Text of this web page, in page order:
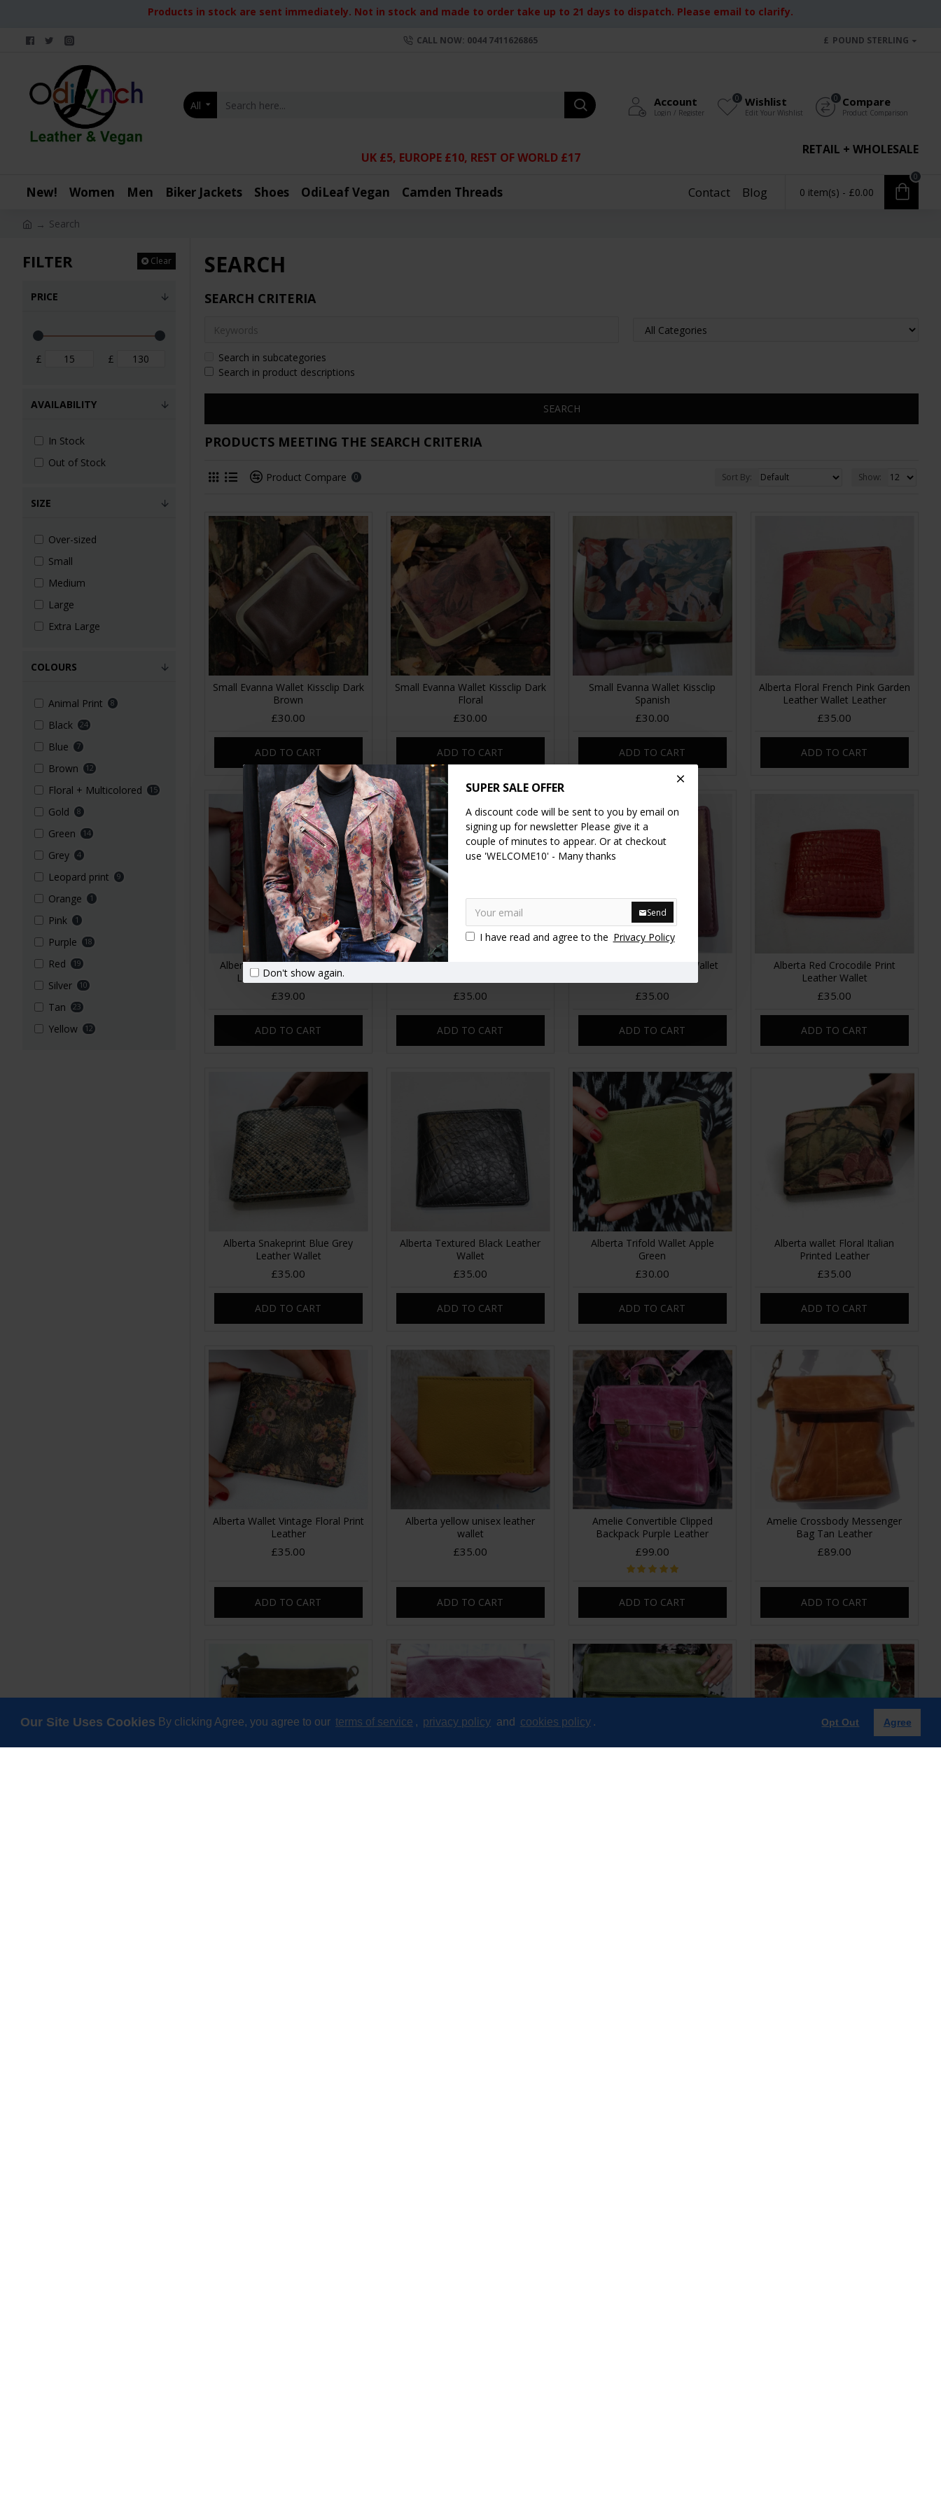
Our Site Uses Cookies By clicking Agree, you agree to our terms of service , privacy policy and cookies policy . Opt Out Agree
SUPER SALE OFFER
A discount code will be sent to you by email on
signing up for newsletter Please give it a
couple of minutes to appear. Or at checkout
use 'WELCOME10' - Many thanks
Send
I have read and agree to the Privacy Policy
Don't show again.
Products in stock are sent immediately. Not in stock and made to order take up to 21 days to dispatch. Please email to clarify.
CALL NOW: 0044 7411626865 £ POUND STERLING
All Account
Login / Register
Wishlist
Edit Your Wishlist
0 Compare
Product Comparison
0
RETAIL + WHOLESALE
UK £5, EUROPE £10, REST OF WORLD £17
New! Women Men Biker Jackets Shoes OdiLeaf Vegan Camden Threads Contact Blog 0 item(s) - £0.00
0
Search
FILTER Clear
PRICE
£ £
COLOURS
Animal Print 8
Black 24
Blue 7
Brown 12
Floral + Multicolored 15
Gold 8
Green 14
Grey 4
Leopard print 9
Orange 1
Pink 1
Purple 18
Red 19
Silver 10
Tan 23
Yellow 12
SIZE
Over-sized
Small
Medium
Large
Extra Large
AVAILABILITY
In Stock
Out of Stock
SEARCH
SEARCH CRITERIA
Search in subcategories
Search in product descriptions
SEARCH
PRODUCTS MEETING THE SEARCH CRITERIA
Product Compare 0 Sort By: Show:
Small Evanna Wallet Kissclip Dark
Brown
£30.00
ADD TO CART
Small Evanna Wallet Kissclip Dark
Floral
£30.00
ADD TO CART
Small Evanna Wallet Kissclip
Spanish
£30.00
ADD TO CART
Alberta Floral French Pink Garden
Leather Wallet Leather
£35.00
ADD TO CART
Alberta Floral Summer Garden
Leather Wallet Leather
£39.00
ADD TO CART
Alberta Leopard Print Leather
£35.00
ADD TO CART
Alberta Purple Leather Wallet
£35.00
ADD TO CART
Alberta Red Crocodile Print
Leather Wallet
£35.00
ADD TO CART
Alberta Snakeprint Blue Grey
Leather Wallet
£35.00
ADD TO CART
Alberta Textured Black Leather
Wallet
£35.00
ADD TO CART
Alberta Trifold Wallet Apple
Green
£30.00
ADD TO CART
Alberta wallet Floral Italian
Printed Leather
£35.00
ADD TO CART
Alberta Wallet Vintage Floral Print
Leather
£35.00
ADD TO CART
Alberta yellow unisex leather
wallet
£35.00
ADD TO CART
Amelie Convertible Clipped
Backpack Purple Leather
£99.00
ADD TO CART
Amelie Crossbody Messenger
Bag Tan Leather
£89.00
ADD TO CART